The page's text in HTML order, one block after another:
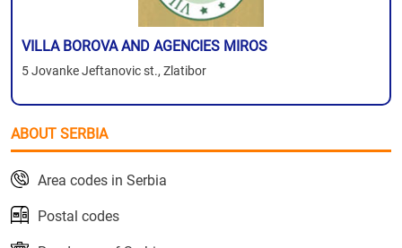
VILLA BOROVA AND AGENCIES MIROS
5 Jovanke Jeftanovic st., Zlatibor
ABOUT SERBIA
Area codes in Serbia
Postal codes